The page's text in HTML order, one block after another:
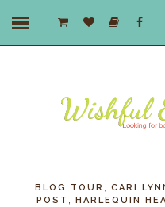
BLOG TOUR CARI
POST
HARLEQUIN